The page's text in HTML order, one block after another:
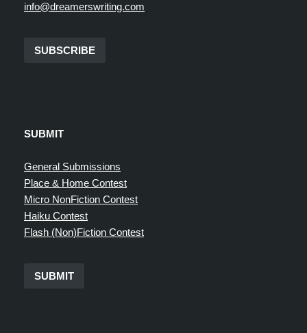
info@dreamerswriting.com
SUBSCRIBE
SUBMIT
General Submissions
Place & Home Contest
Micro NonFiction Contest
Haiku Contest
Flash (Non)Fiction Contest
SUBMIT